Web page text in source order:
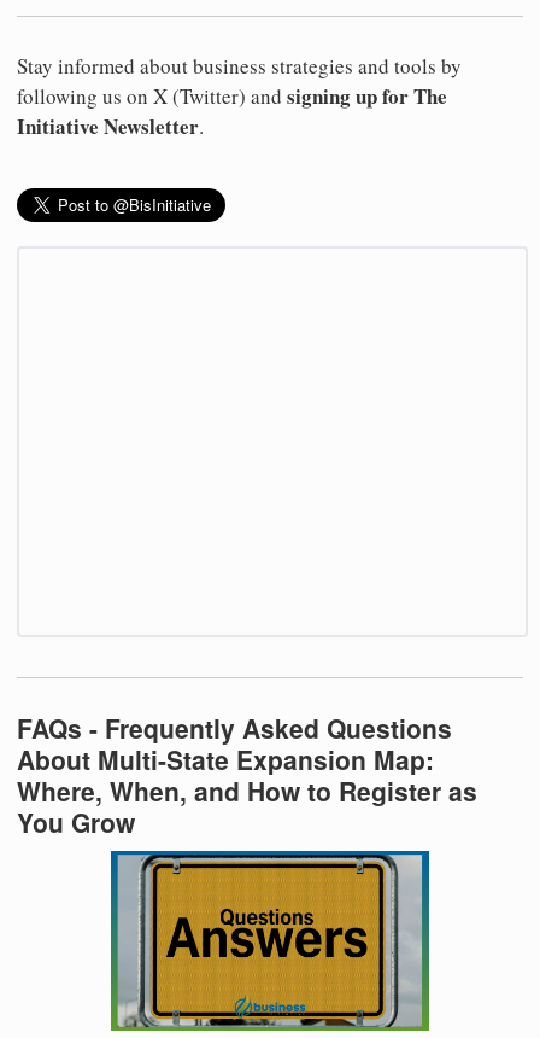
Stay informed about business strategies and tools by
following us on X (Twitter) and signing up for The
Initiative Newsletter.
FAQs - Frequently Asked Questions
About Multi-State Expansion Map:
Where, When, and How to Register as
You Grow